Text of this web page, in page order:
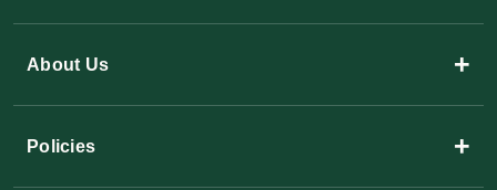
About Us +
Policies +